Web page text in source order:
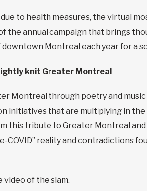
to health measures, the virtual
the annual campaign that brings
Montreal each year for a
knit Greater Montreal
Montreal through poetry and
initiatives that are multiplying in
this tribute to Greater Montreal
COVID” reality and contradictions
video of the slam.